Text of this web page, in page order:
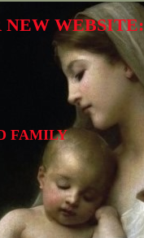
FAMILY
NEW WEBSITE: